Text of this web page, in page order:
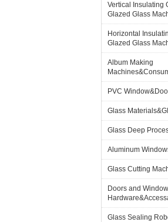
Vertical Insulating
Glazed Glass
Horizontal
Glazed Glass
Album Making
PVC
Glass
Glass Deep
Aluminum
Glass Cutting
Doors and
Glass Sealing